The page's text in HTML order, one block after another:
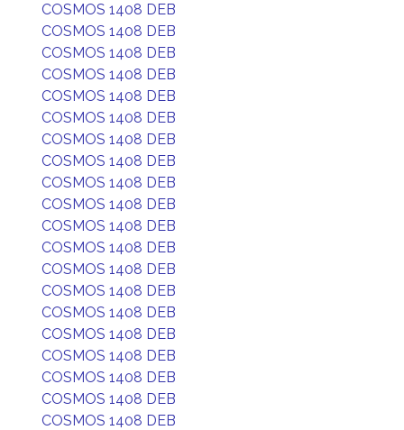
COSMOS 1408 DEB
COSMOS 1408 DEB
COSMOS 1408 DEB
COSMOS 1408 DEB
COSMOS 1408 DEB
COSMOS 1408 DEB
COSMOS 1408 DEB
COSMOS 1408 DEB
COSMOS 1408 DEB
COSMOS 1408 DEB
COSMOS 1408 DEB
COSMOS 1408 DEB
COSMOS 1408 DEB
COSMOS 1408 DEB
COSMOS 1408 DEB
COSMOS 1408 DEB
COSMOS 1408 DEB
COSMOS 1408 DEB
COSMOS 1408 DEB
COSMOS 1408 DEB